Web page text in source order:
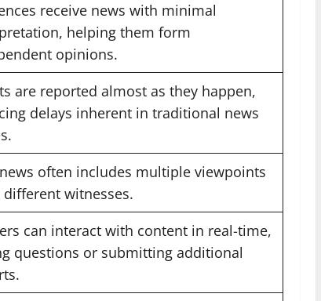
receive news with minimal
helping them form
opinions.
are reported almost as they happen,
delays inherent in traditional news
often includes multiple viewpoints
witnesses.
can interact with content in real-time,
questions or submitting additional